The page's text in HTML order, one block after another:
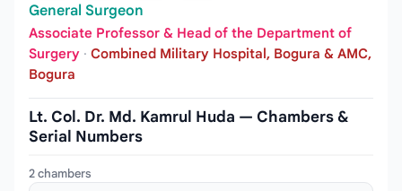
General Surgeon
Associate Professor & Head of the Department of
Surgery · Combined Military Hospital, Bogura & AMC,
Bogura
Lt. Col. Dr. Md. Kamrul Huda — Chambers &
Serial Numbers
2 chambers